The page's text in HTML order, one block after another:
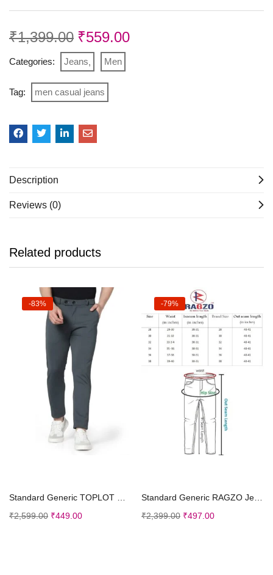
₹1,399.00 ₹559.00
Categories: Jeans Men
Tag: men casual jeans
Description
Reviews (0)
Related products
-83%
₹2,599.00 ₹449.00
-79%
₹2,399.00 ₹497.00